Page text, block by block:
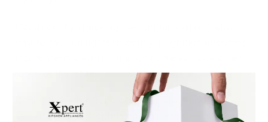
resolves the issue.
Drying the hob after cleaning is also important.
Leaving water droplets on stainless steel surfaces